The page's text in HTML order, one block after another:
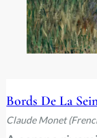
Bords De La
Claude Monet